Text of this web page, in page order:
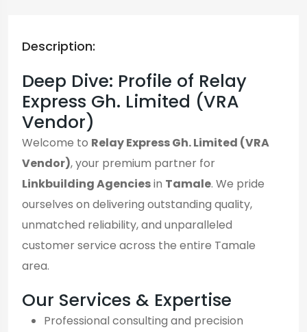
Description:
Deep Dive: Profile of Relay
Express Gh. Limited (VRA
Vendor)
Welcome to Relay Express Gh. Limited (VRA
Vendor), your premium partner for
Linkbuilding Agenciesin Tamale. We pride
ourselves on delivering outstanding quality,
unmatched reliability, and unparalleled
customer service across the entire Tamale
area.
Our Services & Expertise
Professional consulting and precision